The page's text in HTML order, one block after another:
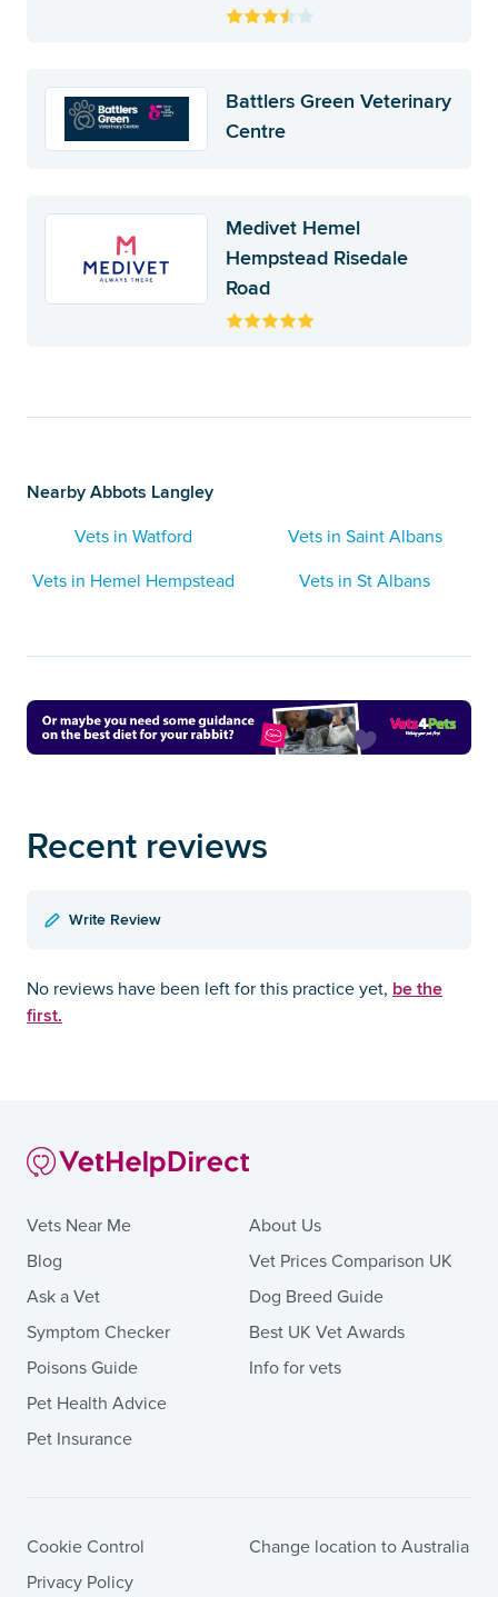
Battlers Green Veterinary
Centre
Medivet Hemel
Hempstead Risedale
Road
Nearby Abbots Langley
Vets in Watford
Vets in Saint Albans
Vets in Hemel Hempstead
Vets in St Albans
Recent reviews
Write Review
No reviews have been left for this practice yet, be the
first.
Vets Near Me
Blog
Ask a Vet
Symptom Checker
Poisons Guide
Pet Health Advice
Pet Insurance
About Us
Vet Prices Comparison UK
Dog Breed Guide
Best UK Vet Awards
Info for vets
Cookie Control
Privacy Policy
Change location to Australia